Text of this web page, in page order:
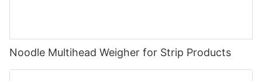
Noodle Multihead Weigher for Strip Products